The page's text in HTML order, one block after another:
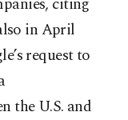
in April
request to
the U.S. and